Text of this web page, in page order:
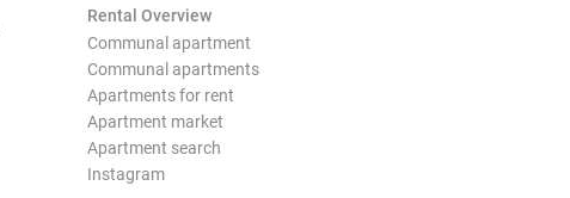
Rental Overview
Communal apartment
Communal apartments
Apartments for rent
Apartment market
Apartment search
Instagram